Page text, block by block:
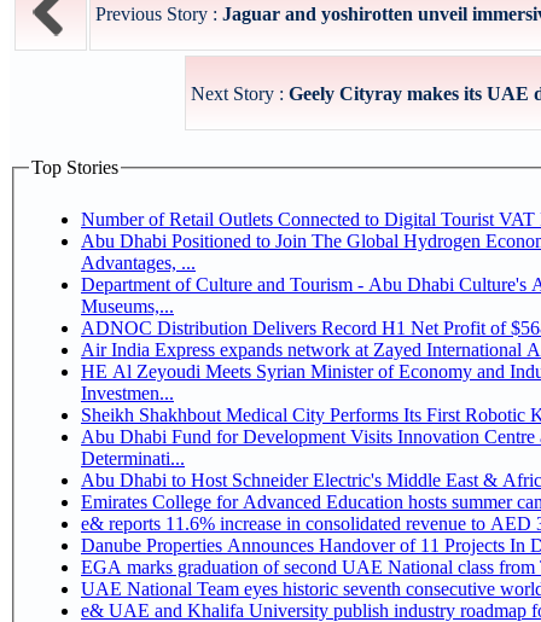
Previous Story : Jaguar and yoshirotten unveil
Next Story : Geely Cityray makes its UAE
Top Stories
Number of Retail Outlets Connected to Digital Tourist
Abu Dhabi Positioned to Join The Global Hydrogen Economy Race as It Enjoys Competitive
Advantages, ...
Department of Culture and Tourism - Abu Dhabi Culture's
Museums,...
ADNOC Distribution Delivers Record H1 Net Profit of
Air India Express expands network at Zayed International
HE Al Zeyoudi Meets Syrian Minister of Economy and
Investmen...
Sheikh Shakhbout Medical City Performs Its First Robotic
Abu Dhabi Fund for Development Visits Innovation
Determinati...
Abu Dhabi to Host Schneider Electric's Middle East &
Emirates College for Advanced Education hosts summer
e& reports 11.6% increase in consolidated revenue to
Danube Properties Announces Handover of 11 Projects In
EGA marks graduation of second UAE National class from
UAE National Team eyes historic seventh consecutive
e& UAE and Khalifa University publish industry roadmap